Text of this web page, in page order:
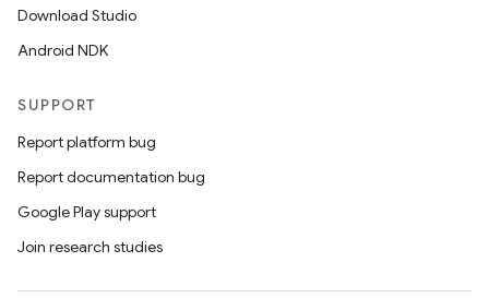
Download Studio
Android NDK
SUPPORT
Report platform bug
Report documentation bug
Google Play support
Join research studies